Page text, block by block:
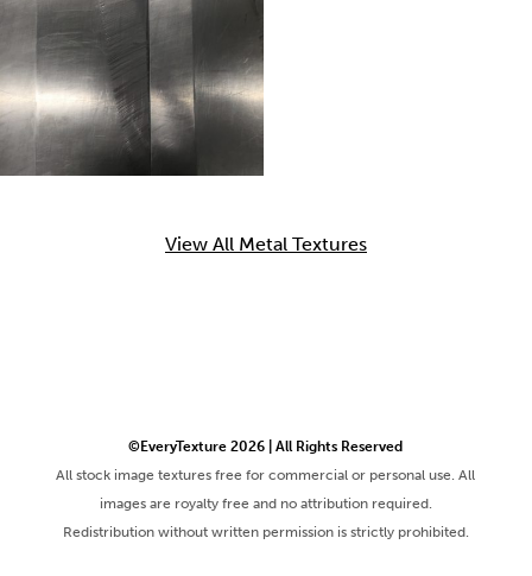
View All Metal Textures
©EveryTexture 2026 | All Rights Reserved
All stock image textures free for commercial or personal use. All
images are royalty free and no attribution required.
Redistribution without written permission is strictly prohibited.